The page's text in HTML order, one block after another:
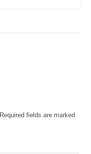
Required fields are marked